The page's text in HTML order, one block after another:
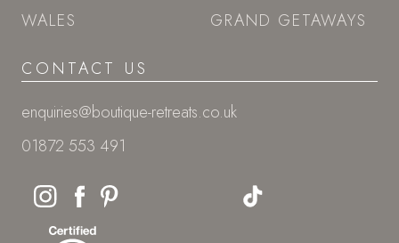
WALES
GRAND GETAWAYS
CONTACT US
enquiries@boutique-retreats.co.uk
01872 553 491